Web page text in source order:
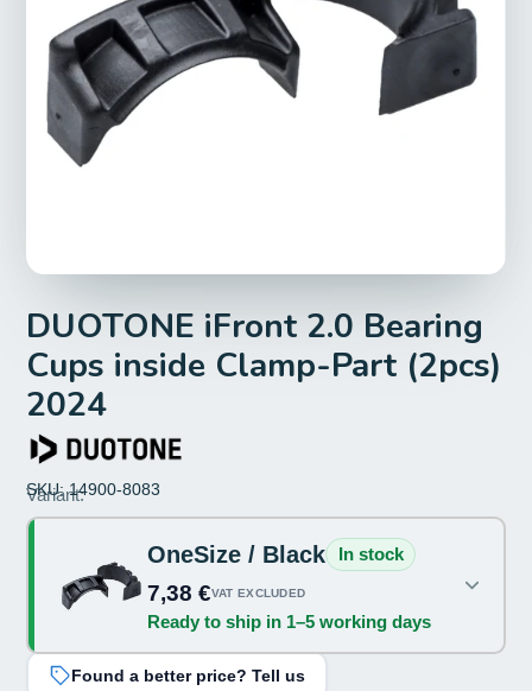
DUOTONE iFront 2.0 Bearing
Cups inside Clamp-Part (2pcs)
2024
SKU: 14900-8083
Variant:
OneSize / Black In stock
7,38 €VAT EXCLUDED
Ready to ship in 1–5 working days
Size:
Color:
Found a better price? Tell us